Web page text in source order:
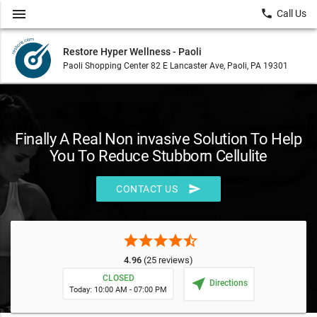
Restore Hyper Wellness - Paoli
Paoli Shopping Center 82 E Lancaster Ave, Paoli, PA 19301
menu local_phone Call Us
Finally A Real Non invasive Solution To Help
You To Reduce Stubborn Cellulite
CONTACT US send
starstarstarstarstar_half
4.96 (25 reviews)
CLOSED
Today: 10:00 AM - 07:00 PM near_me Directions